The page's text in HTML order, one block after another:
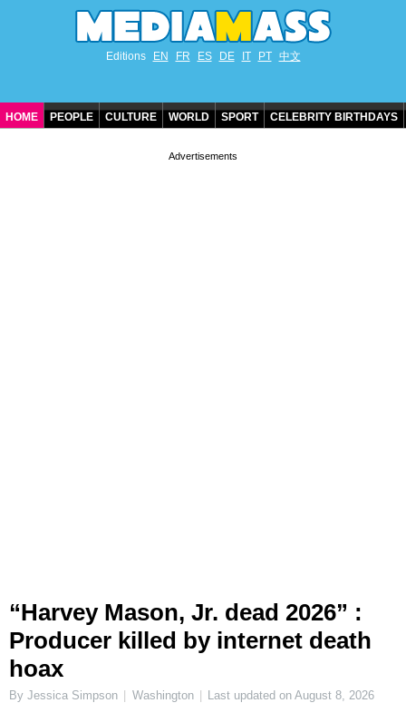
Editions EN FR ES DE IT PT 中文
HOME PEOPLE CULTURE WORLD SPORT CELEBRITY BIRTHDAYS
“Harvey Mason, Jr. dead 2026” :
Producer killed by internet death
hoax
By Jessica Simpson Washington Last updated onAugust 8, 2026